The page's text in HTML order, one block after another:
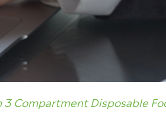
Compartment Disposable